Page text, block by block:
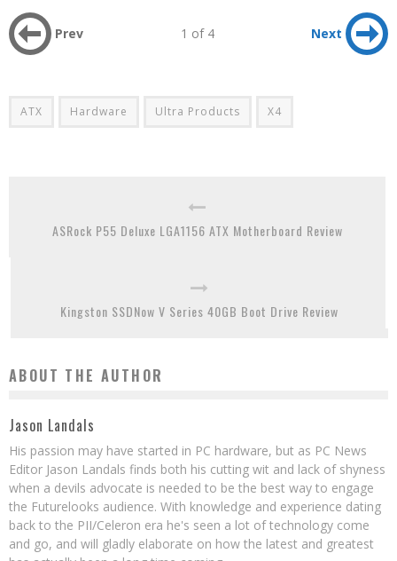
Prev 1 of 4 Next
ATX Hardware Ultra Products X4
ASRock P55 Deluxe LGA1156 ATX Motherboard Review
Kingston SSDNow V Series 40GB Boot Drive Review
ABOUT THE AUTHOR
Jason Landals
His passion may have started in PC hardware, but as PC News
Editor Jason Landals finds both his cutting wit and lack of shyness
when a devils advocate is needed to be the best way to engage
the Futurelooks audience. With knowledge and experience dating
back to the PII/Celeron era he's seen a lot of technology come
and go, and will gladly elaborate on how the latest and greatest